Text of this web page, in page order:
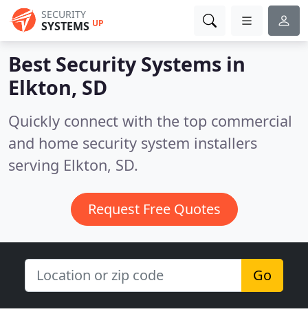
SECURITY
SYSTEMS UP
Best Security Systems in
Elkton, SD
Quickly connect with the top commercial
and home security system installers
serving Elkton, SD.
Request Free Quotes
Go